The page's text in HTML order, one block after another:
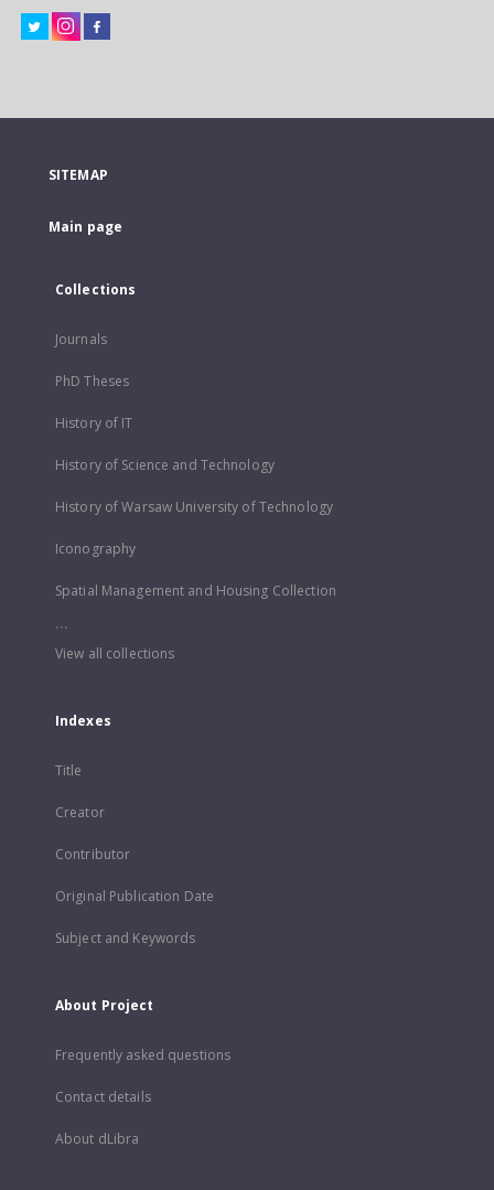
SITEMAP
Main page
Collections
Journals
PhD Theses
History of IT
History of Science and Technology
History of Warsaw University of Technology
Iconography
Spatial Management and Housing Collection
...
View all collections
Indexes
Title
Creator
Contributor
Original Publication Date
Subject and Keywords
About Project
Frequently asked questions
Contact details
About dLibra